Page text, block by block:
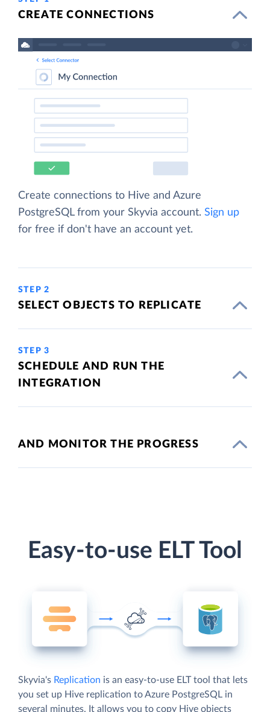
CREATE CONNECTIONS
Create connections to Hive and Azure
PostgreSQL from your Skyvia account. Sign up
for free if don't have an account yet.
STEP 2
SELECT OBJECTS TO REPLICATE
STEP 3
SCHEDULE AND RUN THE
INTEGRATION
AND MONITOR THE PROGRESS
Easy-to-use ELT Tool
Skyvia's Replication is an easy-to-use ELT tool that lets
you set up Hive replication to Azure PostgreSQL in
several minutes. It allows you to copy Hive objects